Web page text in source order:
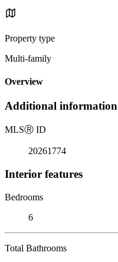
Property type
Multi-family
Overview
Additional information
MLSⓇ ID
20261774
Interior features
Bedrooms
6
Total Bathrooms